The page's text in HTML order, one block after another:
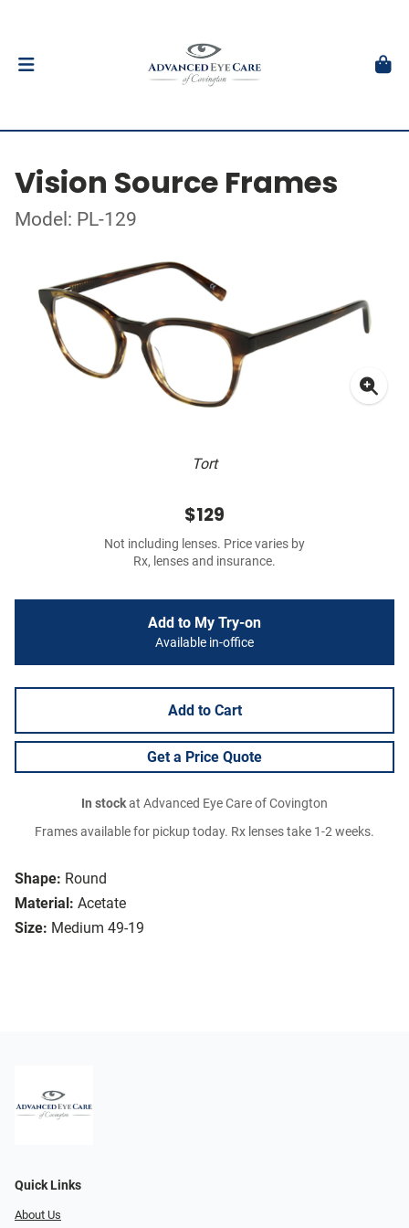
Vision Source Frames
Model: PL-129
Tort
Shape: Round
Material: Acetate
Size: Medium 49-19
$129
Not including lenses. Price varies by
Rx, lenses and insurance.
Add to My Try-on
Available in-office
Add to Cart
Get a Price Quote
In stockat Advanced Eye Care of Covington
Frames available for pickup today. Rx lenses take 1-2 weeks.
Quick Links
About Us